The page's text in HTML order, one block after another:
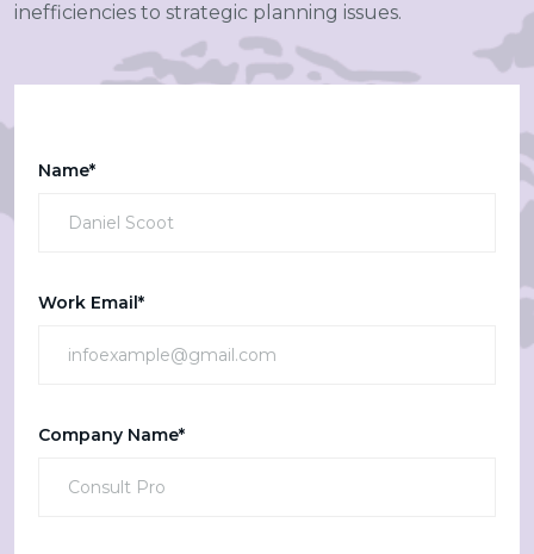
inefficiencies to strategic planning issues.
Name*
Work Email*
Company Name*